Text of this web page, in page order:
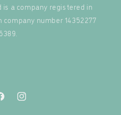
a company registered in
number 14352277
Instagram